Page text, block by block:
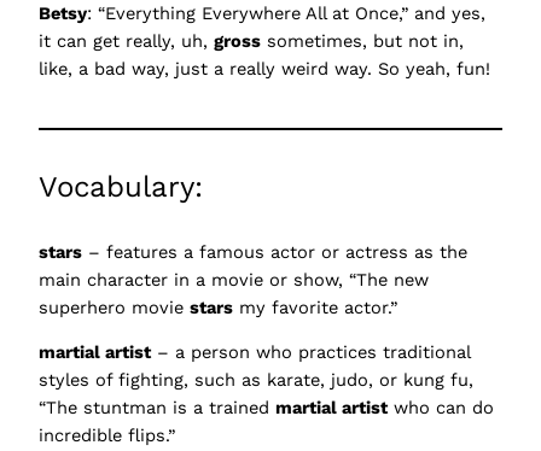
Betsy: “Everything Everywhere All at Once,” and yes,
it can get really, uh, gross sometimes, but not in,
like, a bad way, just a really weird way. So yeah, fun!
Vocabulary:
stars – features a famous actor or actress as the
main character in a movie or show, “The new
superhero movie stars my favorite actor.”
martial artist– a person who practices traditional
styles of fighting, such as karate, judo, or kung fu,
“The stuntman is a trained martial artistwho can do
incredible flips.”